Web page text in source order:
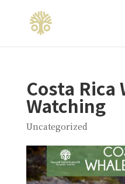
Costa Rica
Watching
Uncategorized